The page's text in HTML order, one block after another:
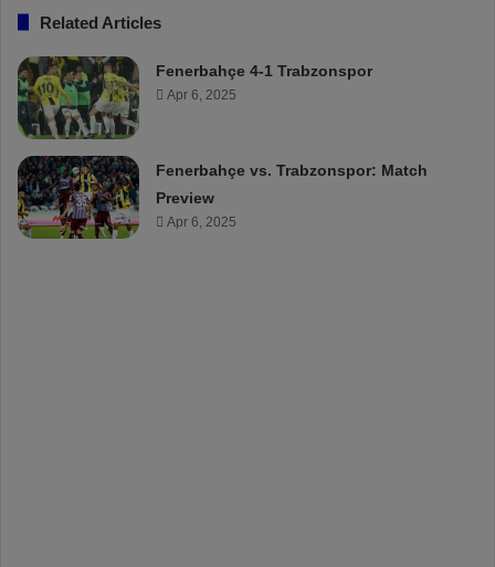
Related Articles
Fenerbahçe 4-1 Trabzonspor
Apr 6, 2025
Fenerbahçe vs. Trabzonspor: Match
Preview
Apr 6, 2025